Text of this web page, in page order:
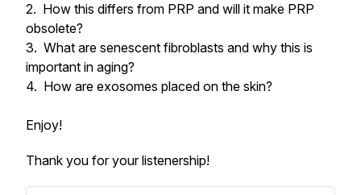
2. How this differs from PRP and will it make PRP
obsolete?
3. What are senescent fibroblasts and why this is
important in aging?
4. How are exosomes placed on the skin?
Enjoy!
Thank you for your listenership!